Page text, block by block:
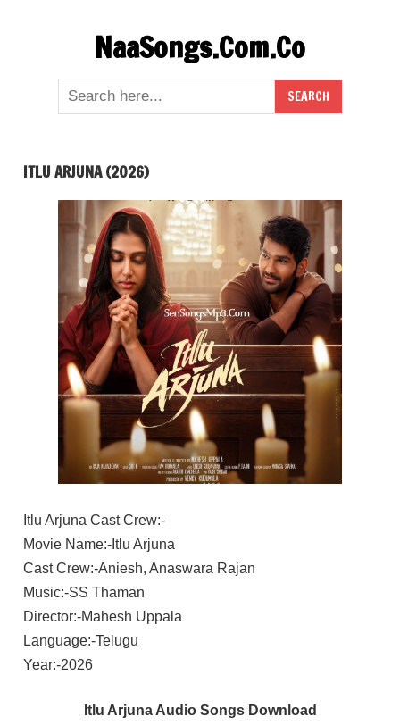
NaaSongs.Com.Co
ITLU ARJUNA (2026)
Itlu Arjuna Cast Crew:-
Movie Name:-Itlu Arjuna
Cast Crew:-Aniesh, Anaswara Rajan
Music:-SS Thaman
Director:-Mahesh Uppala
Language:-Telugu
Year:-2026
Itlu Arjuna Audio Songs Download